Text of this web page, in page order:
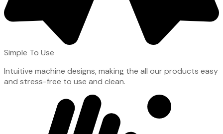
Simple To Use
Intuitive machine designs, making the all our products easy
and stress-free to use and clean.